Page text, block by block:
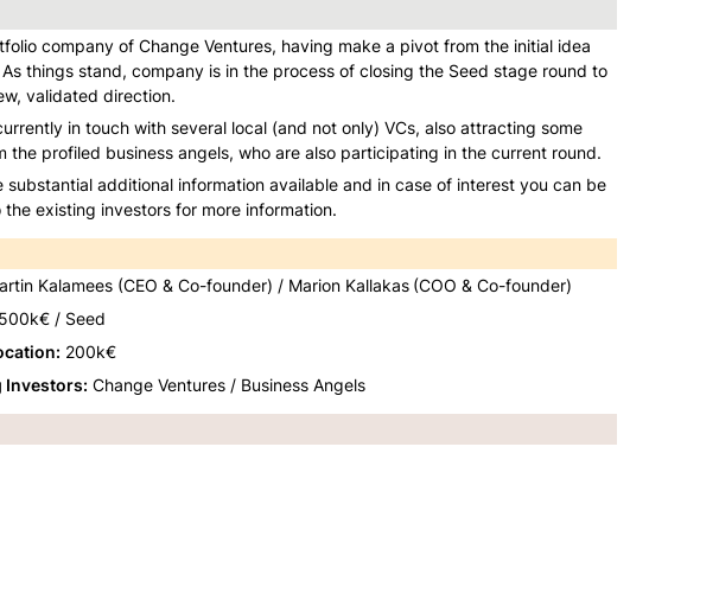
company of Change Ventures, having make a pivot from the initial idea
things stand, company is in the process of closing the Seed stage round to
validated direction.
in touch with several local (and not only) VCs, also attracting some
the profiled business angels, who are also participating in the current round.
substantial additional information available and in case of interest you can be
existing investors for more information.
Kalamees (CEO & Co-founder) / Marion Kallakas (COO & Co-founder)
/ Seed
200k€
Investors: Change Ventures / Business Angels